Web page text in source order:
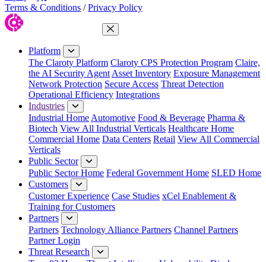
Terms & Conditions / Privacy Policy
Close Menu
Platform
The Claroty Platform Claroty CPS Protection Program Claire,
the AI Security Agent Asset Inventory Exposure Management
Network Protection Secure Access Threat Detection
Operational Efficiency Integrations
Industries
Industrial Home Automotive Food & Beverage Pharma &
Biotech View All Industrial Verticals Healthcare Home
Commercial Home Data Centers Retail View All Commercial
Verticals
Public Sector
Public Sector Home Federal Government Home SLED Home
Customers
Customer Experience Case Studies xCel Enablement &
Training for Customers
Partners
Partners Technology Alliance Partners Channel Partners
Partner Login
Threat Research